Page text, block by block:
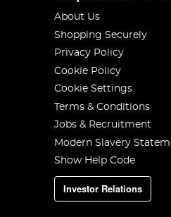
About Us
Shopping Securely
Privacy Policy
Cookie Policy
Cookie Settings
Terms & Conditions
Jobs & Recruitment
Modern Slavery
Show Help Code
Investor Relations